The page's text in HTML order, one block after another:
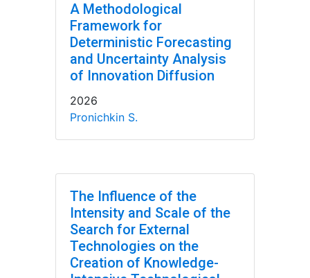
A Methodological
Framework for
Deterministic Forecasting
and Uncertainty Analysis
of Innovation Diffusion
2026
Pronichkin S.
The Influence of the
Intensity and Scale of the
Search for External
Technologies on the
Creation of Knowledge-